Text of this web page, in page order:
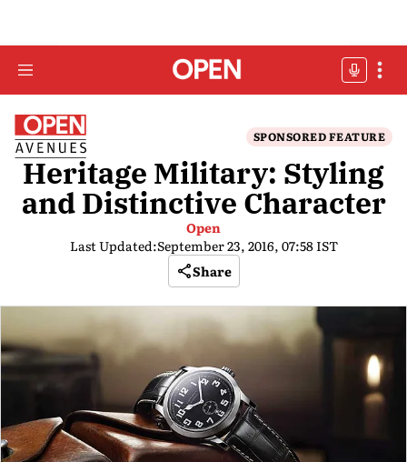
SPONSORED FEATURE
Heritage Military: Styling
and Distinctive Character
Open
Last Updated:September 23, 2016, 07:58 IST
Share